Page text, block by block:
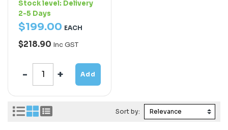
Stock level: Delivery
2-5 Days
$199.00 EACH
$218.90 Inc GST
Add
Sort by: